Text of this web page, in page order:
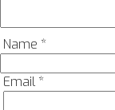
Name *
Email*